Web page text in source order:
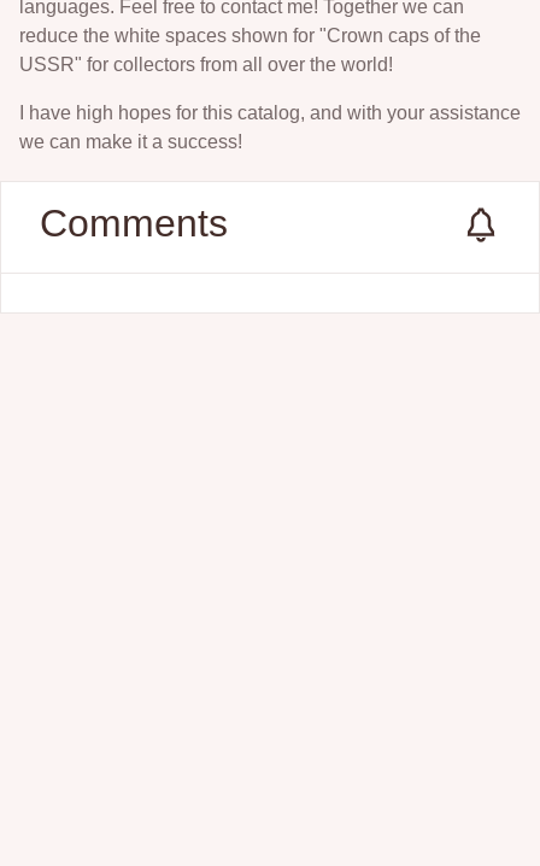
languages. Feel free to contact me! Together we can
reduce the white spaces shown for "Crown caps of the
USSR" for collectors from all over the world!
I have high hopes for this catalog, and with your assistance
we can make it a success!
Comments